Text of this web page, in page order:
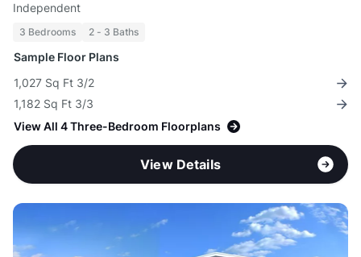
Independent
3 Bedrooms 2 - 3 Baths
Sample Floor Plans
1,027 Sq Ft 3/2
1,182 Sq Ft 3/3
View All 4 Three-Bedroom Floorplans
View Details